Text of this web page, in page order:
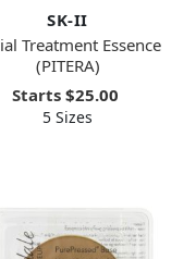
SK-II
Treatment Essence
(PITERA)
Starts $25.00
5 Sizes